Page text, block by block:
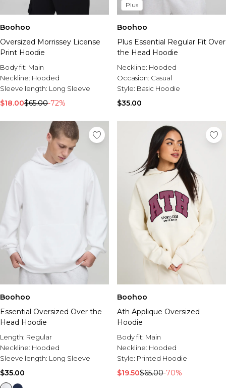
Boohoo
Oversized Morrissey License
Print Hoodie
Body fit: Main
Neckline: Hooded
Sleeve length: Long Sleeve
$18.00$65.00-72%
Plus
Boohoo
Plus Essential Regular Fit Over
the Head Hoodie
Neckline: Hooded
Occasion: Casual
Style: Basic Hoodie
$35.00
Boohoo
Essential Oversized Over the
Head Hoodie
Length: Regular
Neckline: Hooded
Sleeve length: Long Sleeve
$35.00
Boohoo
Ath Applique Oversized
Hoodie
Body fit: Main
Neckline: Hooded
Style: Printed Hoodie
$19.50$65.00-70%